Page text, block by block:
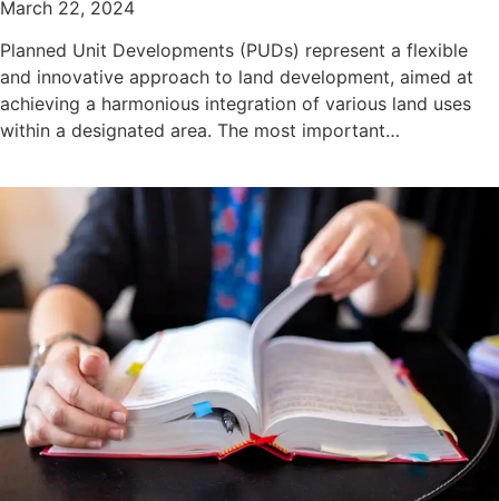
March 22, 2024
Planned Unit Developments (PUDs) represent a flexible
and innovative approach to land development, aimed at
achieving a harmonious integration of various land uses
within a designated area. The most important…